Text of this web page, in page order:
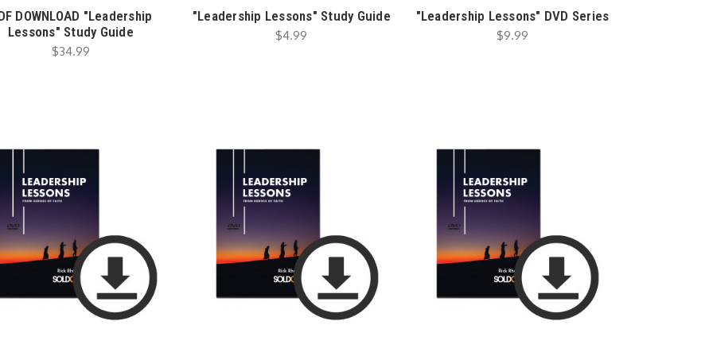
DOWNLOAD "Leadership
Lessons" Study Guide
$34.99
"Leadership Lessons" Study Guide
$4.99
"Leadership Lessons" DVD Series
$9.99